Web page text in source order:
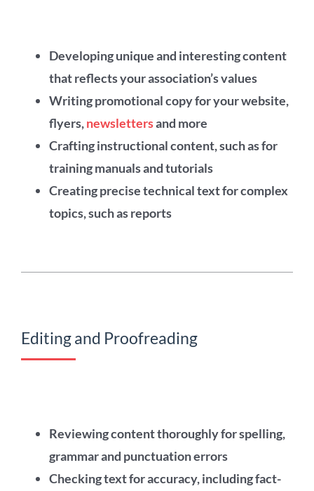
Developing unique and interesting content
that reflects your association’s values
Writing promotional copy for your website,
flyers,newslettersand more
Crafting instructional content, such as for
training manuals and tutorials
Creating precise technical text for complex
topics, such as reports
Editing and Proofreading
Reviewing content thoroughly for spelling,
grammar and punctuation errors
Checking text for accuracy, including fact-